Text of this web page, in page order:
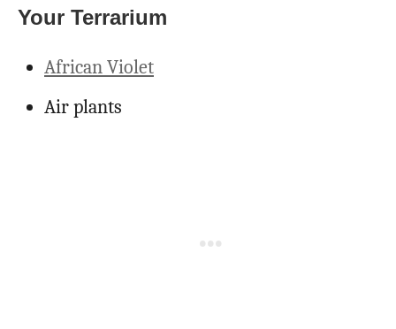
Your Terrarium
African Violet
Air plants